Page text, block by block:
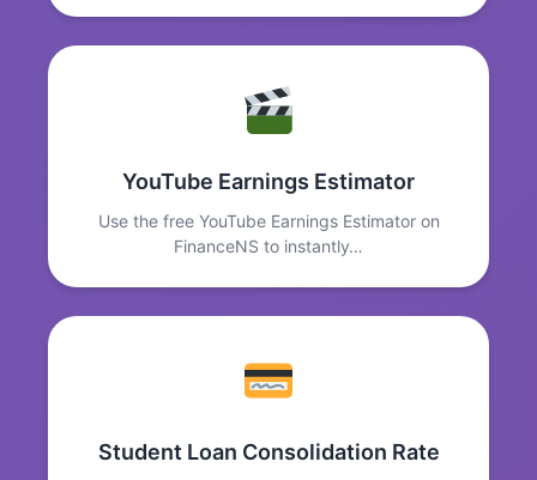
YouTube Earnings Estimator
Use the free YouTube Earnings Estimator on
FinanceNS to instantly…
Student Loan Consolidation Rate